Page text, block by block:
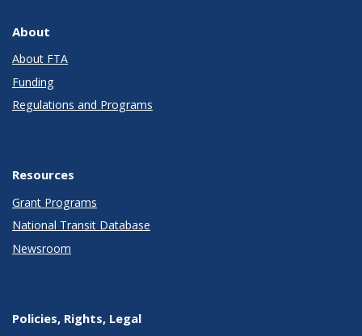
About
About FTA
Funding
Regulations and Programs
Resources
Grant Programs
National Transit Database
Newsroom
Policies, Rights, Legal